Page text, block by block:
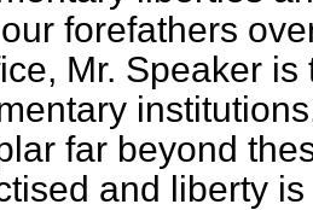
forefathers
Mr. Speaker
far beyond
and liberty